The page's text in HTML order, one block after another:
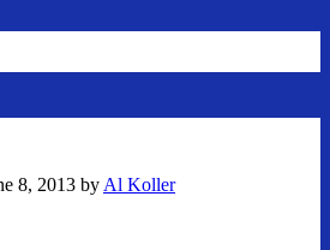
8, 2013 by Al Koller